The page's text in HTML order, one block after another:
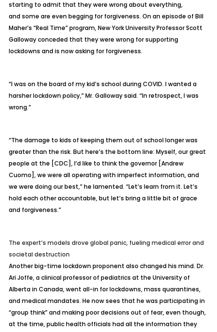
starting to admit that they were wrong about everything,
andsome are even begging for forgiveness. On an episode of Bill
Maher’s “Real Time” program, New York University Professor Scott
Galloway conceded that they were wrong for supporting
lockdowns and is now asking for forgiveness.
“I was on the board of my kid’s school during COVID. I wanted a
harsher lockdown policy,” Mr. Galloway said. “In retrospect, I was
wrong.”
“The damage to kids of keeping them out of school longer was
greater than the risk. But here’s the bottom line: Myself, our great
people at the [CDC], I’d like to think the governor [Andrew
Cuomo], we were all operating with imperfect information, and
we were doing our best,” he lamented. “Let’s learn from it. Let’s
hold each other accountable, but let’s bring a little bit of grace
and forgiveness.”
The expert’s models drove global panic, fueling medical error and
societal destruction
Another big-time lockdown proponent also changed his mind. Dr.
Ari Joffe, a clinical professor of pediatrics at the University of
Alberta in Canada, went all-in for lockdowns, mass quarantines,
and medical mandates. He now sees that he was participating in
“group think” and making poor decisions out of fear, even though,
at the time, public health officials had all the information they